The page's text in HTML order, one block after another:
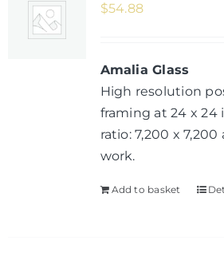
$54.88
Amalia Glass
High resolution
framing at 24 x 24
ratio: 7,200 x
work.
Add to basket